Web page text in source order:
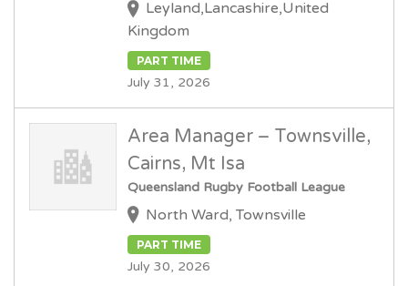
Leyland,Lancashire,United
Kingdom
PART TIME
July 31, 2026
Area Manager – Townsville,
Cairns, Mt Isa
Queensland Rugby Football League
North Ward, Townsville
PART TIME
July 30, 2026